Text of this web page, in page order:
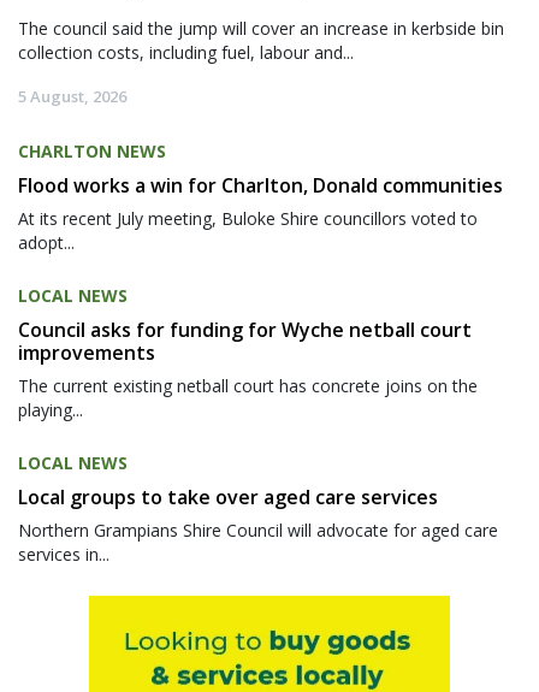
The council said the jump will cover an increase in kerbside bin
collection costs, including fuel, labour and...
5 August, 2026
CHARLTON NEWS
Flood works a win for Charlton, Donald communities
At its recent July meeting, Buloke Shire councillors voted to
adopt...
LOCAL NEWS
Council asks for funding for Wyche netball court
improvements
The current existing netball court has concrete joins on the
playing...
LOCAL NEWS
Local groups to take over aged care services
Northern Grampians Shire Council will advocate for aged care
services in...